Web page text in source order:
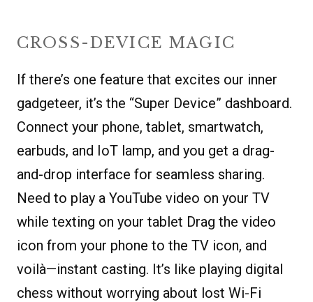
CROSS-DEVICE MAGIC
If there’s one feature that excites our inner
gadgeteer, it’s the “Super Device” dashboard.
Connect your phone, tablet, smartwatch,
earbuds, and IoT lamp, and you get a drag-
and-drop interface for seamless sharing.
Need to play a YouTube video on your TV
while texting on your tablet Drag the video
icon from your phone to the TV icon, and
voilà—instant casting. It’s like playing digital
chess without worrying about lost Wi-Fi